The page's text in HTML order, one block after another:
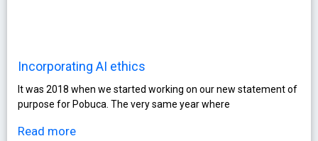
Incorporating AI ethics
It was 2018 when we started working on our new statement of
purpose for Pobuca. The very same year where
Read more